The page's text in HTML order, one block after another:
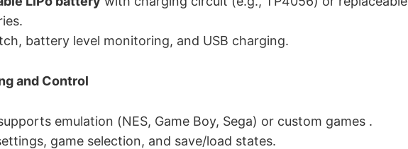
battery level monitoring, and USB charging.
and Control
emulation (NES, Game Boy, Sega) or custom games .
game selection, and save/load states.